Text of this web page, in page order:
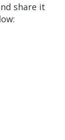
share it